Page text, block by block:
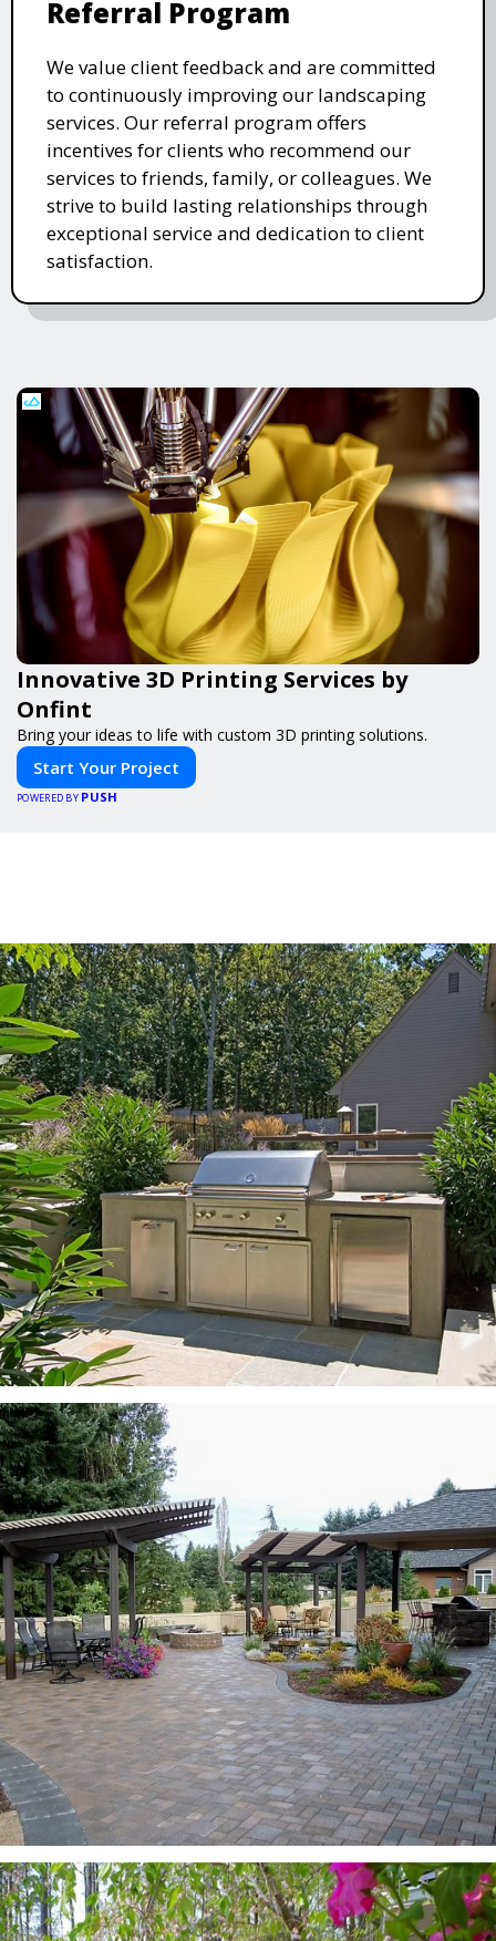
Referral Program
We value client feedback and are committed
to continuously improving our landscaping
services. Our referral program offers
incentives for clients who recommend our
services to friends, family, or colleagues. We
strive to build lasting relationships through
exceptional service and dedication to client
satisfaction.
Innovative 3D Printing Services by
Onfint
Bring your ideas to life with custom 3D printing solutions.
Start Your Project
POWERED BY PUSH